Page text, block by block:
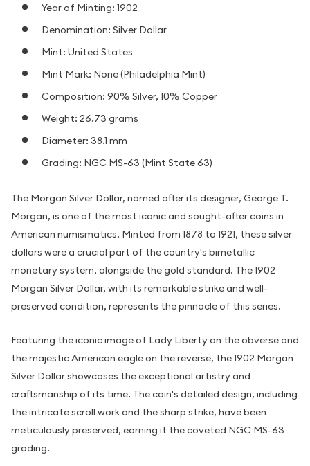
Year of Minting: 1902
Denomination: Silver Dollar
Mint: United States
Mint Mark: None (Philadelphia Mint)
Composition: 90% Silver, 10% Copper
Weight: 26.73 grams
Diameter: 38.1 mm
Grading: NGC MS-63 (Mint State 63)
The Morgan Silver Dollar, named after its designer, George T.
Morgan, is one of the most iconic and sought-after coins in
American numismatics. Minted from 1878 to 1921, these silver
dollars were a crucial part of the country's bimetallic
monetary system, alongside the gold standard. The 1902
Morgan Silver Dollar, with its remarkable strike and well-
preserved condition, represents the pinnacle of this series.
Featuring the iconic image of Lady Liberty on the obverse and
the majestic American eagle on the reverse, the 1902 Morgan
Silver Dollar showcases the exceptional artistry and
craftsmanship of its time. The coin's detailed design, including
the intricate scroll work and the sharp strike, have been
meticulously preserved, earning it the coveted NGC MS-63
grading.